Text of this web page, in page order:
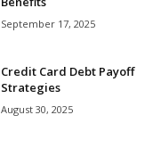
September 17, 2025
Credit Card Debt Payoff
Strategies
August 30, 2025